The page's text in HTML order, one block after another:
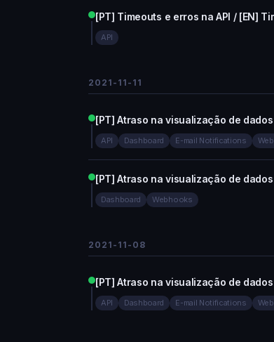
[PT] Timeouts e erros na API / [EN]
API
2021-11-11
[PT] Atraso na visualização de
API Dashboard E-mail Notifications
[PT] Atraso na visualização de
Dashboard Webhooks
2021-11-08
[PT] Atraso na visualização de
API Dashboard E-mail Notifications